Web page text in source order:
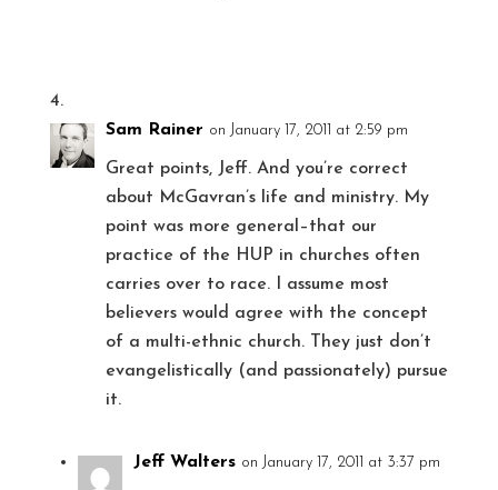
Sam Rainer on January 17, 2011 at 2:59 pm
Great points, Jeff. And you’re correct
about McGavran’s life and ministry. My
point was more general–that our
practice of the HUP in churches often
carries over to race. I assume most
believers would agree with the concept
of a multi-ethnic church. They just don’t
evangelistically (and passionately) pursue
it.
Jeff Walters on January 17, 2011 at 3:37 pm